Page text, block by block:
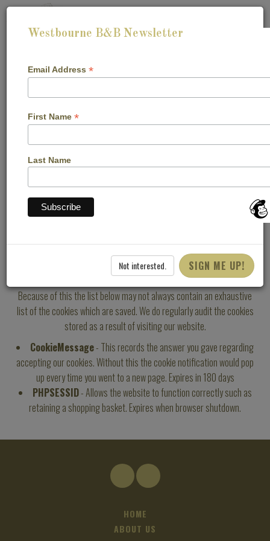
CHECK AVAILABILITY
Occasionally the way third-party add-ons store cookies change.
Because of this the list below may not always contain an exhaustive
list of the cookies which are saved. We do regularly audit the cookies
stored as a result of visiting our website.
CookieMessage- This records the answer you gave regarding
accepting our cookies. Without this the cookie notification would pop
up every time you went to a new page. Expires in 180 days
PHPSESSID- Allows the website to function correctly such as
retaining a shopping basket. Expires when browser shutdown.
HOME
ABOUT US
Westbourne B&B Newsletter
Email Address *
First Name *
Last Name
Not interested. SIGN ME UP!